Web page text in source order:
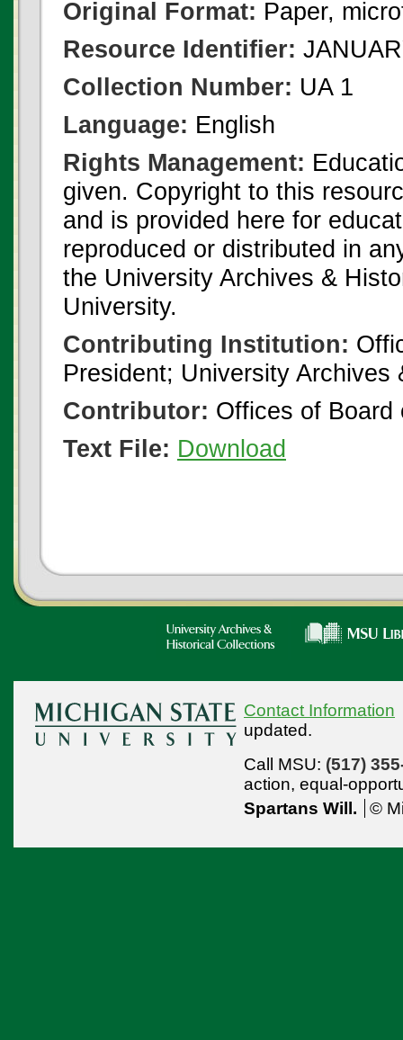
Original Format: Paper,
Resource Identifier:
Collection Number: UA 1
Language: English
Rights Management:
given. Copyright to this
and is provided here for
reproduced or distributed in
the University Archives &
University.
Contributing Institution:
President; University
Contributor: Offices of Board
Text File: Download
Contact Information
updated.
Call MSU: (517)
action, equal-
Spartans Will.
©